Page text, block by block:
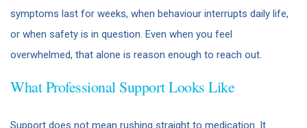
symptoms last for weeks, when behaviour interrupts daily life,
or when safety is in question. Even when you feel
overwhelmed, that alone is reason enough to reach out.
What Professional Support Looks Like
Support does not mean rushing straight to medication. It